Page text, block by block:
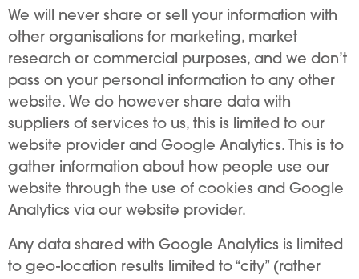
We will never share or sell your information with
other organisations for marketing, market
research or commercial purposes, and we don’t
pass on your personal information to any other
website. We do however share data with
suppliers of services to us, this is limited to our
website provider and Google Analytics. This is to
gather information about how people use our
website through the use of cookies and Google
Analytics via our website provider.
Any data shared with Google Analytics is limited
to geo-location results limited to “city” (rather